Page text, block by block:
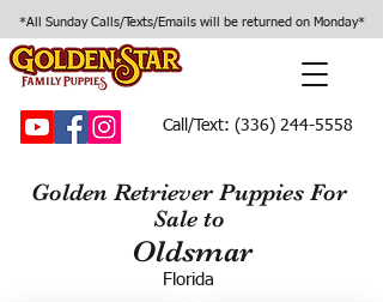
*All Sunday Calls/Texts/Emails will be returned on Monday*
Call/Text: (336) 244-5558
Golden Retriever Puppies For
Sale to
Oldsmar
Florida